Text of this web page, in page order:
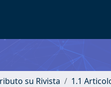
su Rivista 1.1